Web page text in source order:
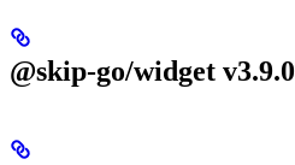
@skip-go/widget v3.9.0